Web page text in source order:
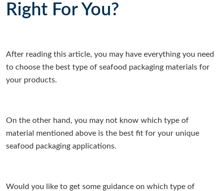
Right For You?
After reading this article, you may have everything you need
to choose the best type of seafood packaging materials for
your products.
On the other hand, you may not know which type of
material mentioned above is the best fit for your unique
seafood packaging applications.
Would you like to get some guidance on which type of